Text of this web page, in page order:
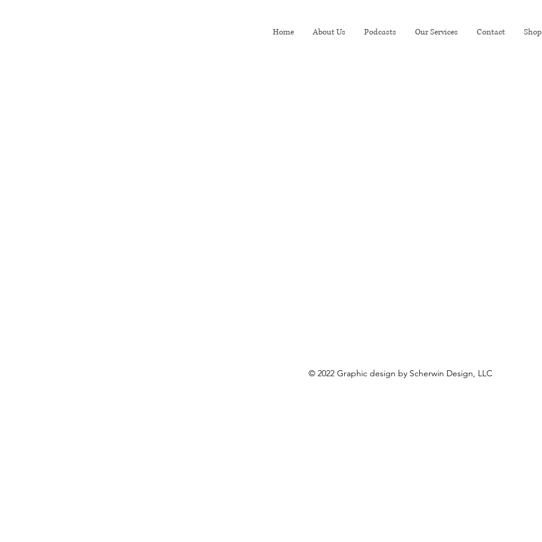
Home About Us Podcasts Our Services Contact Shop
© 2022 Graphic design by Scherwin Design, LLC